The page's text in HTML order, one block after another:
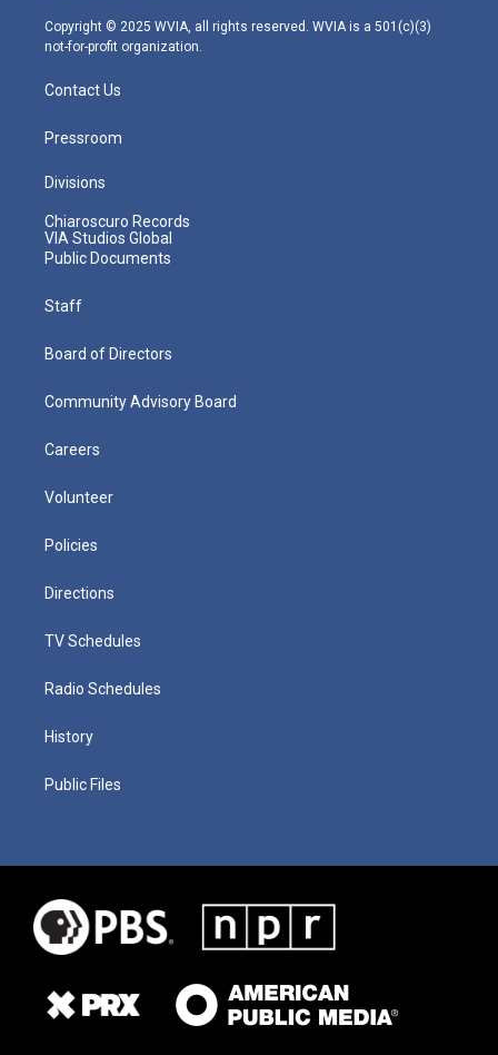
m
Copyright © 2025 WVIA, all rights reserved. WVIA is a 501(c)(3)
not-for-profit organization.
Contact Us
Pressroom
Divisions
Chiaroscuro Records
VIA Studios Global
Public Documents
Staff
Board of Directors
Community Advisory Board
Careers
Volunteer
Policies
Directions
TV Schedules
Radio Schedules
History
Public Files